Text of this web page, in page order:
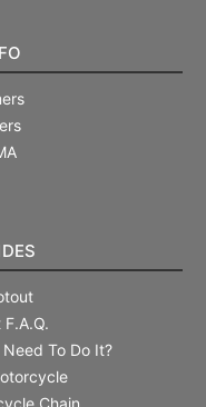
To Do It?
Chain